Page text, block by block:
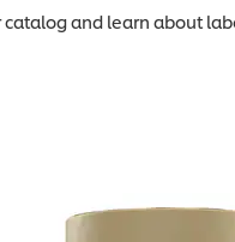
catalog and learn about